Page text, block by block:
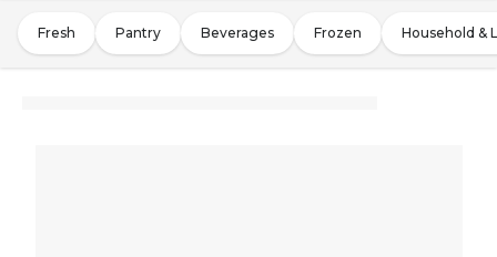
Fresh Pantry Beverages Frozen Household &